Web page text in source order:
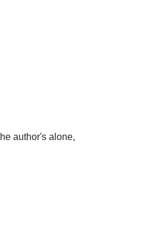
author's alone,